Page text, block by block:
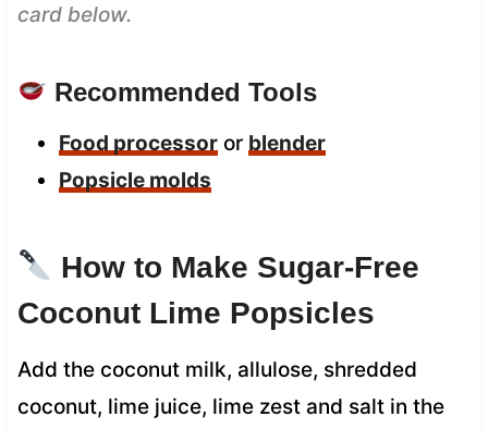
card below.
Recommended Tools
Food processoror blender
Popsicle molds
How to Make Sugar-Free
Coconut Lime Popsicles
Add the coconut milk, allulose, shredded
coconut, lime juice, lime zest and salt in the